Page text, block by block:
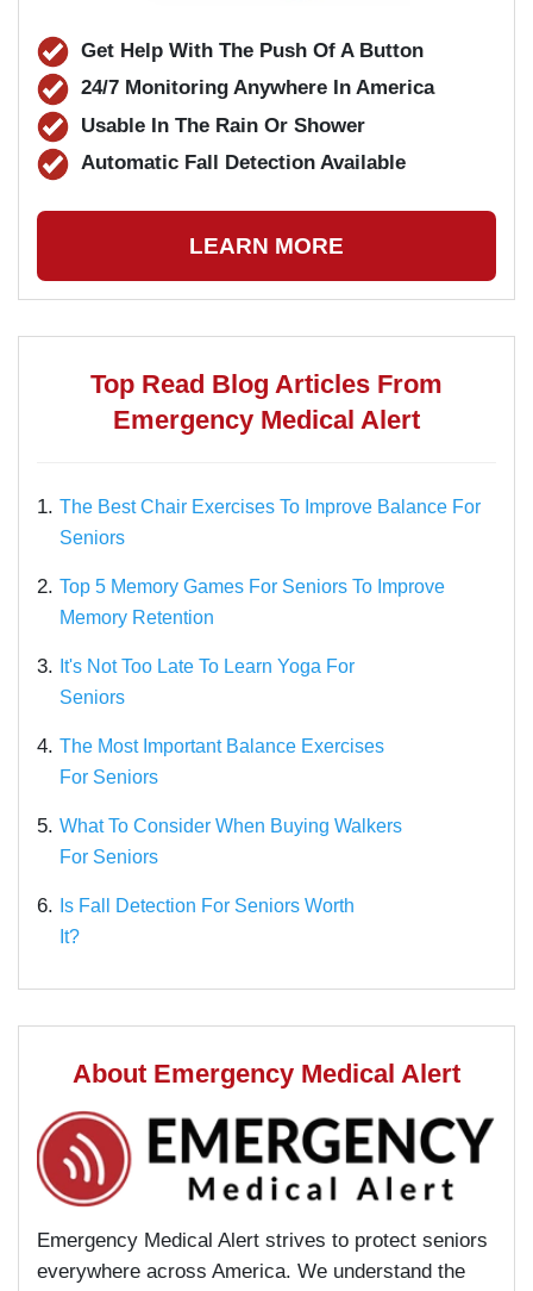
Get Help With The Push Of A Button
24/7 Monitoring Anywhere In America
Usable In The Rain Or Shower
Automatic Fall Detection Available
LEARN MORE
Top Read Blog Articles From
Emergency Medical Alert
1. The Best Chair Exercises To Improve Balance For
Seniors
2. Top 5 Memory Games For Seniors To Improve
Memory Retention
3. It's Not Too Late To Learn Yoga For
Seniors
4. The Most Important Balance Exercises
For Seniors
5. What To Consider When Buying Walkers
For Seniors
6. Is Fall Detection For Seniors Worth
It?
About Emergency Medical Alert
Emergency Medical Alert strives to protect seniors
everywhere across America. We understand the